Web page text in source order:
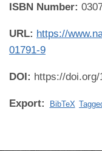
ISBN Number:
URL: https://
01791-9
DOI: https://doi.org/
Export: BibTeX